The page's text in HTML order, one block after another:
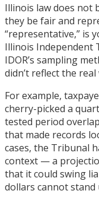
Illinois law does not
they be fair and
“representative,” is
Illinois Independent
IDOR’s sampling
didn’t reflect the real
For example,
cherry-picked a
tested period
that made records
cases, the Tribunal
context — a
that it could swing
dollars cannot stand